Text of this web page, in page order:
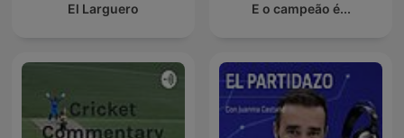
El Larguero E o campeão é...